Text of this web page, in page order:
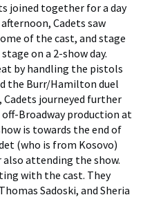
joined together for a day
Cadets saw
of the cast, and stage
on a 2-show day.
by handling the pistols
the Burr/Hamilton duel
journeyed further
off-Broadway production at
is towards the end of
(who is from Kosovo)
also attending the show.
with the cast. They
Sadoski, and Sheria